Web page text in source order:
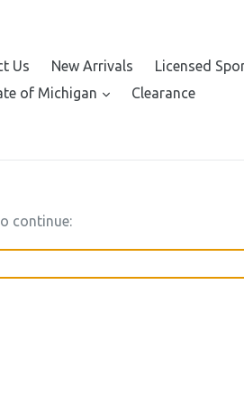
Us New Arrivals Licensed
of Michigan expandClearance
continue: